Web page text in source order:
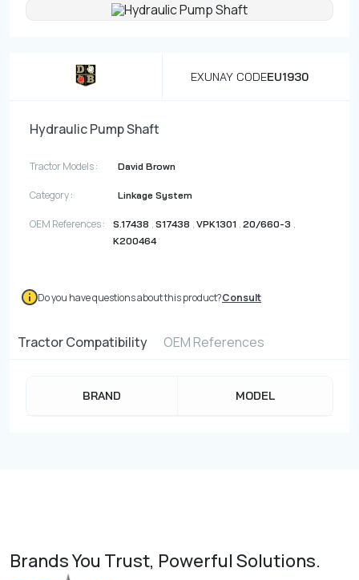
Contact
133/K Karatay/Konya
EXUNAY CODEEU1930
Hydraulic Pump Shaft
Tractor Models : David Brown
Category : Linkage System
OEM References : S.17438 ,S17438 ,VPK1301 ,20/660-3 ,
K200464
Do you have questions about this product?Consult
Tractor Compatibility OEM References
BRAND MODEL
Brands You Trust, Powerful Solutions.